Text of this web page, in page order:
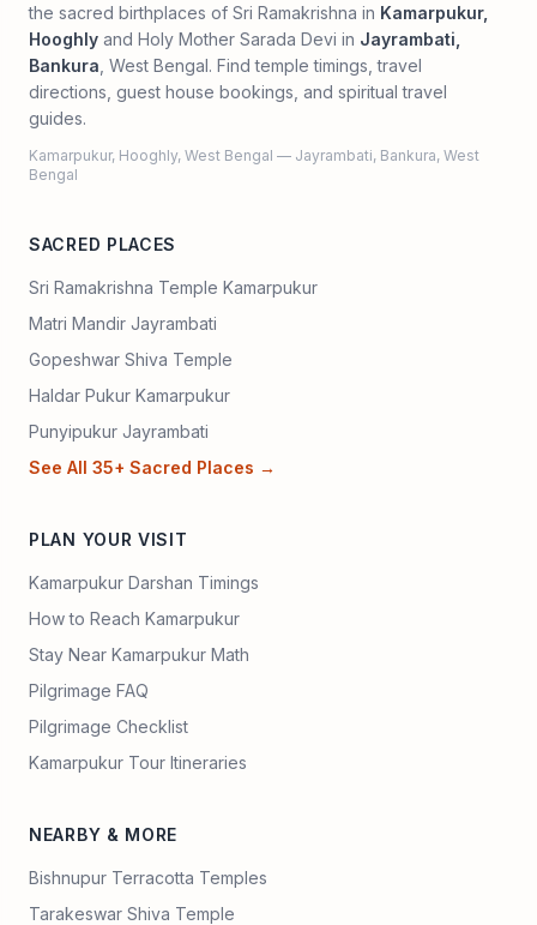
the sacred birthplaces of Sri Ramakrishna in Kamarpukur,
Hooghly and Holy Mother Sarada Devi in Jayrambati,
Bankura , West Bengal. Find temple timings, travel
directions, guest house bookings, and spiritual travel
guides.
Kamarpukur, Hooghly, West Bengal — Jayrambati, Bankura, West
Bengal
SACRED PLACES
Sri Ramakrishna Temple Kamarpukur
Matri Mandir Jayrambati
Gopeshwar Shiva Temple
Haldar Pukur Kamarpukur
Punyipukur Jayrambati
See All 35+ Sacred Places →
PLAN YOUR VISIT
Kamarpukur Darshan Timings
How to Reach Kamarpukur
Stay Near Kamarpukur Math
Pilgrimage FAQ
Pilgrimage Checklist
Kamarpukur Tour Itineraries
NEARBY & MORE
Bishnupur Terracotta Temples
Tarakeswar Shiva Temple